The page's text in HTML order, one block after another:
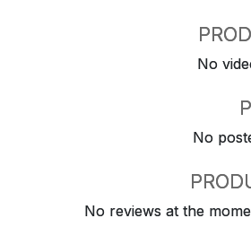
No
No
No reviews at the